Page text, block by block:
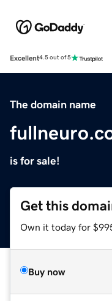
Excellent4.5 out of 5
The domain name
is for sale!
Get this
Own it today for
Buy now